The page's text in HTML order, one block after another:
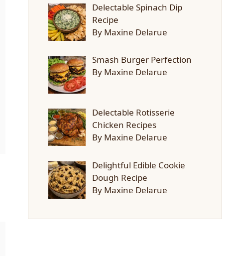
Delectable Spinach Dip
Recipe
By Maxine Delarue
Smash Burger Perfection
By Maxine Delarue
Delectable Rotisserie
Chicken Recipes
By Maxine Delarue
Delightful Edible Cookie
Dough Recipe
By Maxine Delarue